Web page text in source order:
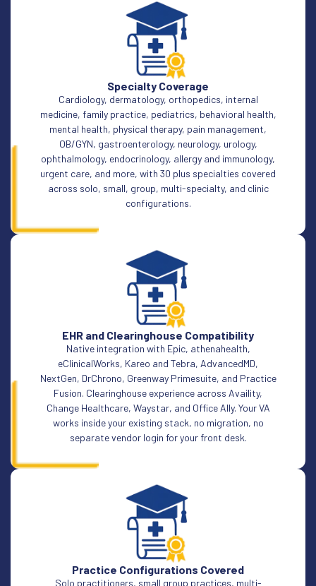
Specialty Coverage
Cardiology, dermatology, orthopedics, internal
medicine, family practice, pediatrics, behavioral health,
mental health, physical therapy, pain management,
OB/GYN, gastroenterology, neurology, urology,
ophthalmology, endocrinology, allergy and immunology,
urgent care, and more, with 30 plus specialties covered
across solo, small, group, multi-specialty, and clinic
configurations.
EHR and Clearinghouse Compatibility
Native integration with Epic, athenahealth,
eClinicalWorks, Kareo and Tebra, AdvancedMD,
NextGen, DrChrono, Greenway Primesuite, and Practice
Fusion. Clearinghouse experience across Availity,
Change Healthcare, Waystar, and Office Ally. Your VA
works inside your existing stack, no migration, no
separate vendor login for your front desk.
Practice Configurations Covered
Solo practitioners, small group practices, multi-